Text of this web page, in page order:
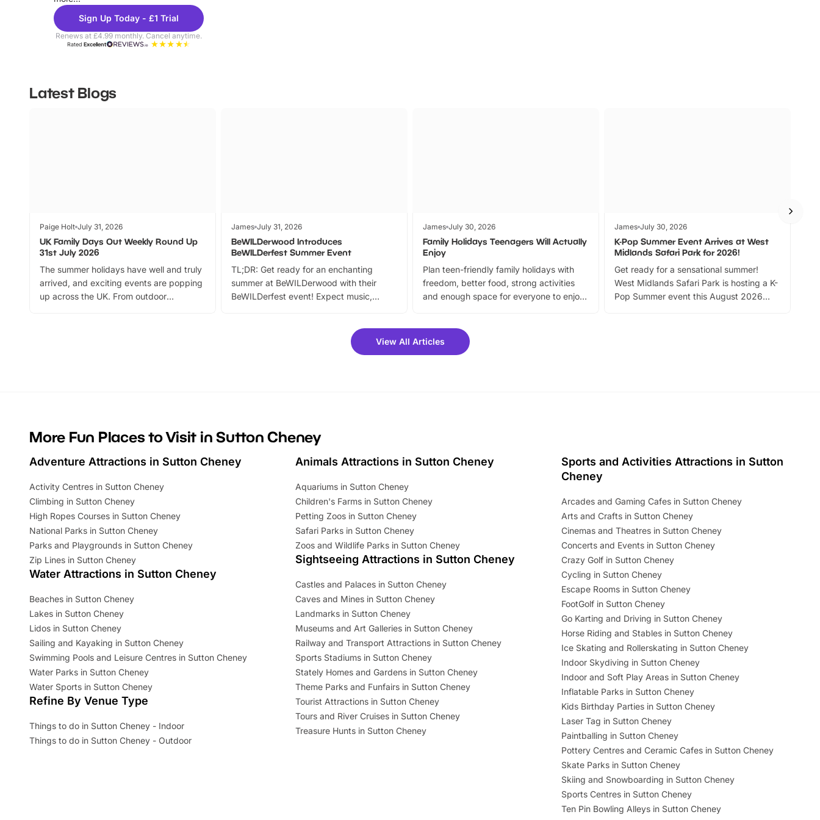
Sign Up Today - £1 Trial
Renews at £4.99 monthly. Cancel anytime.
RatedExcellent
Latest Blogs
Paige Holt July 31, 2026
UK Family Days Out Weekly Round Up
31st July 2026
The summer holidays have well and truly
arrived, and exciting events are popping
up across the UK. From outdoor
James July 31, 2026
BeWILDerwood Introduces
BeWILDerfest Summer Event
TL;DR: Get ready for an enchanting
summer at BeWILDerwood with their
BeWILDerfest event! Expect music,
can grab a fantastic 25% discount on
summer tickets for a limited time. It’s the
James July 30, 2026
Family Holidays Teenagers Will Actually
Enjoy
Plan teen-friendly family holidays with
freedom, better food, strong activities
and enough space for everyone to enjoy
James July 30, 2026
K-Pop Summer Event Arrives at West
Midlands Safari Park for 2026!
Get ready for a sensational summer!
West Midlands Safari Park is hosting a K-
Pop Summer event this August 2026
View All Articles
More Fun Places to Visit in Sutton Cheney
Adventure Attractions in Sutton Cheney
Activity Centres in Sutton Cheney
Climbing in Sutton Cheney
High Ropes Courses in Sutton Cheney
National Parks in Sutton Cheney
Parks and Playgrounds in Sutton Cheney
Zip Lines in Sutton Cheney
Water Attractions in Sutton Cheney
Beaches in Sutton Cheney
Lakes in Sutton Cheney
Lidos in Sutton Cheney
Sailing and Kayaking in Sutton Cheney
Swimming Pools and Leisure Centres in Sutton Cheney
Water Parks in Sutton Cheney
Water Sports in Sutton Cheney
Refine By Venue Type
Things to do in Sutton Cheney - Indoor
Things to do in Sutton Cheney - Outdoor
Animals Attractions in Sutton Cheney
Aquariums in Sutton Cheney
Children's Farms in Sutton Cheney
Petting Zoos in Sutton Cheney
Safari Parks in Sutton Cheney
Zoos and Wildlife Parks in Sutton Cheney
Sightseeing Attractions in Sutton Cheney
Castles and Palaces in Sutton Cheney
Caves and Mines in Sutton Cheney
Landmarks in Sutton Cheney
Museums and Art Galleries in Sutton Cheney
Railway and Transport Attractions in Sutton Cheney
Sports Stadiums in Sutton Cheney
Stately Homes and Gardens in Sutton Cheney
Theme Parks and Funfairs in Sutton Cheney
Tourist Attractions in Sutton Cheney
Tours and River Cruises in Sutton Cheney
Treasure Hunts in Sutton Cheney
Sports and Activities Attractions in Sutton
Cheney
Arcades and Gaming Cafes in Sutton Cheney
Arts and Crafts in Sutton Cheney
Cinemas and Theatres in Sutton Cheney
Concerts and Events in Sutton Cheney
Crazy Golf in Sutton Cheney
Cycling in Sutton Cheney
Escape Rooms in Sutton Cheney
FootGolf in Sutton Cheney
Go Karting and Driving in Sutton Cheney
Horse Riding and Stables in Sutton Cheney
Ice Skating and Rollerskating in Sutton Cheney
Indoor Skydiving in Sutton Cheney
Indoor and Soft Play Areas in Sutton Cheney
Inflatable Parks in Sutton Cheney
Kids Birthday Parties in Sutton Cheney
Laser Tag in Sutton Cheney
Paintballing in Sutton Cheney
Pottery Centres and Ceramic Cafes in Sutton Cheney
Skate Parks in Sutton Cheney
Skiing and Snowboarding in Sutton Cheney
Sports Centres in Sutton Cheney
Ten Pin Bowling Alleys in Sutton Cheney